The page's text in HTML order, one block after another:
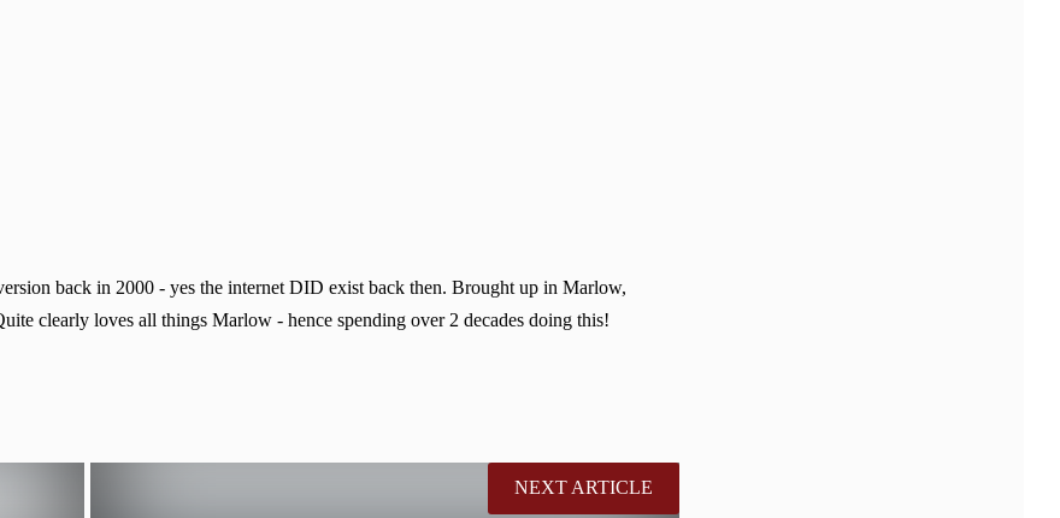
back in 2000 - yes the internet DID exist back then. Brought up in Marlow,
clearly loves all things Marlow - hence spending over 2 decades doing this!
NEXT ARTICLE